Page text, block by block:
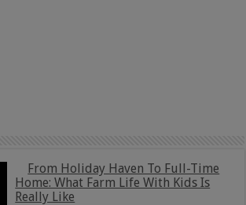
From Holiday Haven To Full-Time
Home: What Farm Life With Kids Is
Really Like